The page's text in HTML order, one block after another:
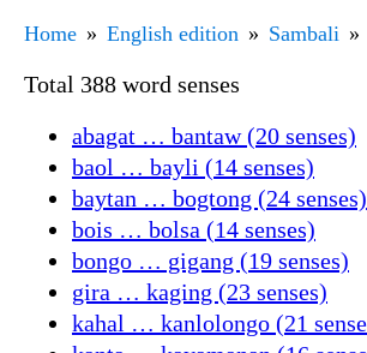
Home English edition Sambali
Total 388 word senses
abagat … bantaw (20 senses)
baol … bayli (14 senses)
baytan … bogtong (24 senses)
bois … bolsa (14 senses)
bongo … gigang (19 senses)
gira … kaging (23 senses)
kahal … kanlolongo (21